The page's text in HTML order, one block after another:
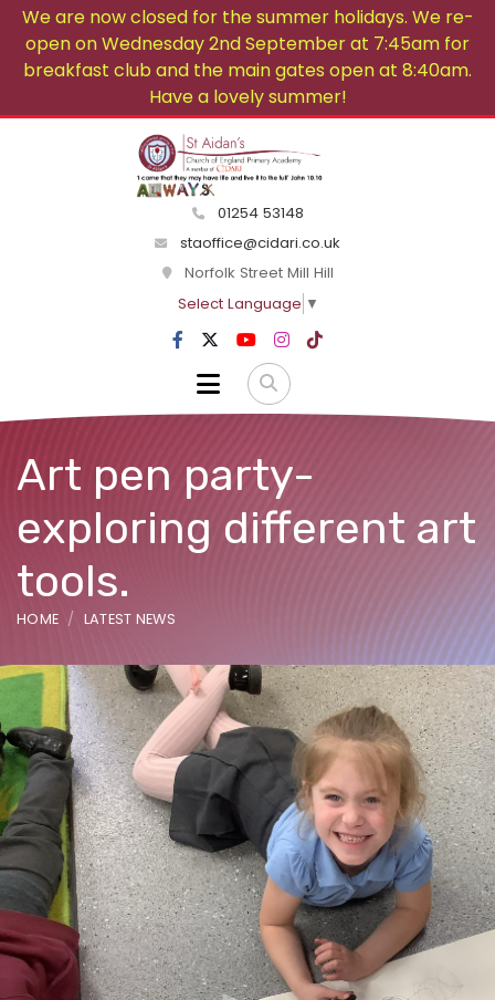
We are now closed for the summer holidays. We re-
open on Wednesday 2nd September at 7:45am for
breakfast club and the main gates open at 8:40am.
Have a lovely summer!
01254 53148
staoffice@cidari.co.uk
Norfolk Street Mill Hill
Select Language ▼
Art pen party-
exploring different art
tools.
HOME LATEST NEWS